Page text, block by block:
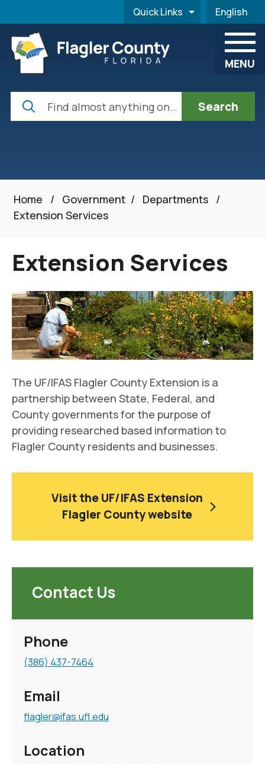
Quick Links English
is your
MENU
Search
Home / Government / Departments /
Extension Services
Extension Services
The UF/IFAS Flagler County Extension is a
partnership between State, Federal, and
County governments for the purpose of
providing researched based information to
Flagler County residents and businesses.
Visit the UF/IFAS Extension
Flagler County website
Contact Us
Phone
(386) 437-7464
Email
flagler@ifas.ufl.edu
Location